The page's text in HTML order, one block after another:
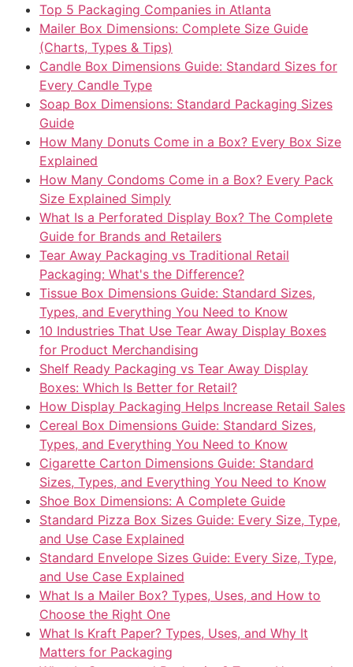
Top 5 Packaging Companies in Atlanta
Mailer Box Dimensions: Complete Size Guide
(Charts, Types & Tips)
Candle Box Dimensions Guide: Standard Sizes for
Every Candle Type
Soap Box Dimensions: Standard Packaging Sizes
Guide
How Many Donuts Come in a Box? Every Box Size
Explained
How Many Condoms Come in a Box? Every Pack
Size Explained Simply
What Is a Perforated Display Box? The Complete
Guide for Brands and Retailers
Tear Away Packaging vs Traditional Retail
Packaging: What's the Difference?
Tissue Box Dimensions Guide: Standard Sizes,
Types, and Everything You Need to Know
10 Industries That Use Tear Away Display Boxes
for Product Merchandising
Shelf Ready Packaging vs Tear Away Display
Boxes: Which Is Better for Retail?
How Display Packaging Helps Increase Retail Sales
Cereal Box Dimensions Guide: Standard Sizes,
Types, and Everything You Need to Know
Cigarette Carton Dimensions Guide: Standard
Sizes, Types, and Everything You Need to Know
Shoe Box Dimensions: A Complete Guide
Standard Pizza Box Sizes Guide: Every Size, Type,
and Use Case Explained
Standard Envelope Sizes Guide: Every Size, Type,
and Use Case Explained
What Is a Mailer Box? Types, Uses, and How to
Choose the Right One
What Is Kraft Paper? Types, Uses, and Why It
Matters for Packaging